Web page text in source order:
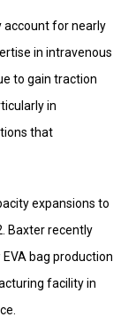
account for nearly
in intravenous
to gain traction
in
that
expansions to
Baxter recently
bag production
facility in